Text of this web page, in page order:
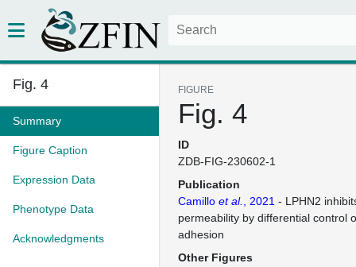
Fig. 4
Summary
Figure Caption
Expression Data
Phenotype Data
Acknowledgments
FIGURE
Fig. 4
ID
ZDB-FIG-230602-1
Publication
Camillo et al. , 2021 - LPHN2
permeability by differential control
adhesion
Other Figures